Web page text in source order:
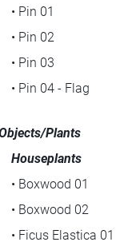
• Pin 01
• Pin 02
• Pin 03
• Pin 04 - Flag
Plants
Houseplants
• Boxwood 01
• Boxwood 02
• Ficus Elastica 01